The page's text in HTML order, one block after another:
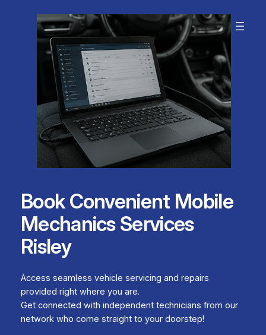
Book Convenient Mobile
Mechanics Services
Risley
Access seamless vehicle servicing and repairs
provided right where you are.
Get connected with independent technicians from our
network who come straight to your doorstep!